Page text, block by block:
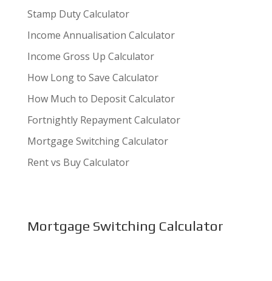
Stamp Duty Calculator
Income Annualisation Calculator
Income Gross Up Calculator
How Long to Save Calculator
How Much to Deposit Calculator
Fortnightly Repayment Calculator
Mortgage Switching Calculator
Rent vs Buy Calculator
Mortgage Switching Calculator